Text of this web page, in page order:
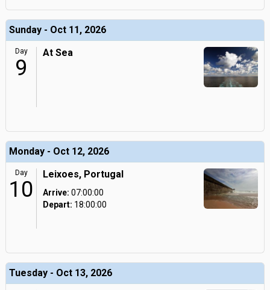
Sunday - Oct 11, 2026
Day
9
At Sea
Monday - Oct 12, 2026
Day
10
Leixoes, Portugal
Arrive: 07:00:00
Depart: 18:00:00
Tuesday - Oct 13, 2026